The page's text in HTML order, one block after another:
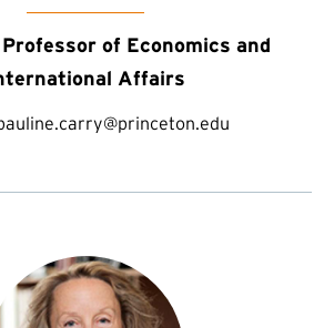
of Economics and
Affairs